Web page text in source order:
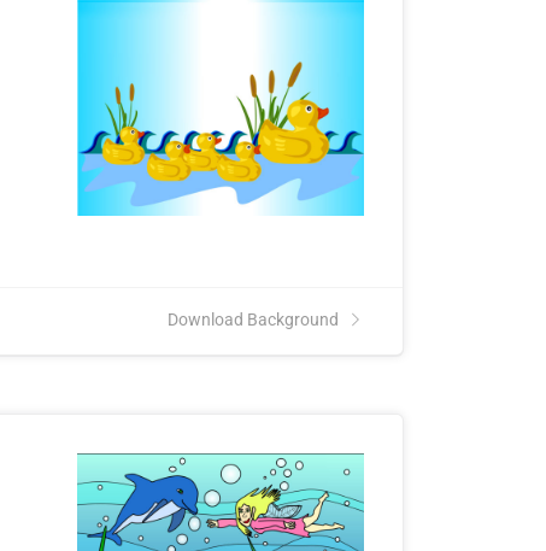
Download Background